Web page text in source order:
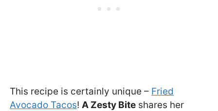
This recipe is certainly unique – Fried
Avocado Tacos! A Zesty Bite shares her